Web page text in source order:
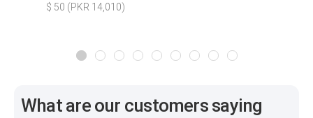
$ 50 (PKR 14,010)
What are our customers saying